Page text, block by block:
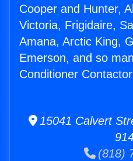
Cooper and Hunter,
Victoria, Frigidaire,
Amana, Arctic King,
Emerson, and so
Conditioner
15041 Calvert
(818)